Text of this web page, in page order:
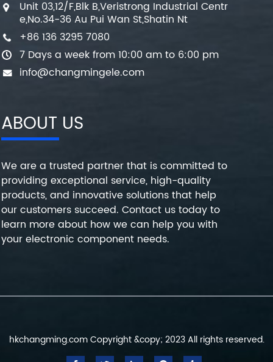
Unit 03,12/F,Blk B,Veristrong Industrial Centr
e,No.34-36 Au Pui Wan St,Shatin Nt
+86 136 3295 7080
7 Days a week from 10:00 am to 6:00 pm
info@changmingele.com
ABOUT US
We are a trusted partner that is committed to
providing exceptional service, high-quality
products, and innovative solutions that help
our customers succeed. Contact us today to
learn more about how we can help you with
your electronic component needs.
hkchangming.com Copyright &copy; 2023 All rights reserved.